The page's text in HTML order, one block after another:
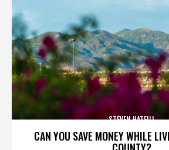
CAN YOU SAVE MONEY WHILE
STEVEN HATFILL